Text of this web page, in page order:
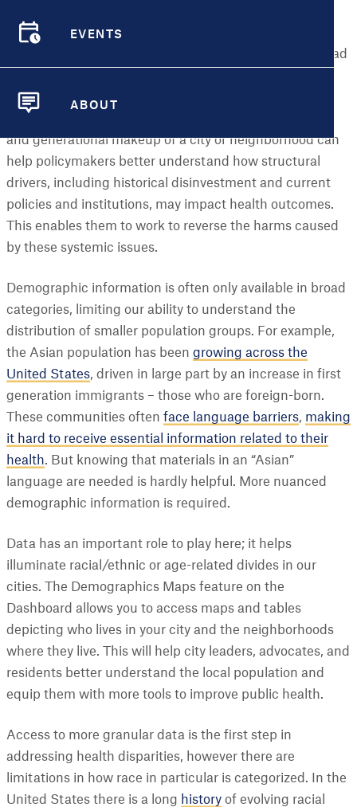
EVENTS
ABOUT
support good health. Part of this is driven by
demographic distribution – how groups of people spread
and practices that fuel disparities between different
and generational makeup of a city or neighborhood can
help policymakers better understand how structural
drivers, including historical disinvestment and current
policies and institutions, may impact health outcomes.
This enables them to work to reverse the harms caused
by these systemic issues.
Demographic information is often only available in broad
categories, limiting our ability to understand the
distribution of smaller population groups. For example,
the Asian population has been growing across the
United States, driven in large part by an increase in first
generation immigrants – those who are foreign-born.
These communities often face language barriers, making
it hard to receive essential information related to their
health. But knowing that materials in an “Asian”
language are needed is hardly helpful. More nuanced
demographic information is required.
Data has an important role to play here; it helps
illuminate racial/ethnic or age-related divides in our
cities. The Demographics Maps feature on the
Dashboard allows you to access maps and tables
depicting who lives in your city and the neighborhoods
where they live. This will help city leaders, advocates, and
residents better understand the local population and
equip them with more tools to improve public health.
Access to more granular data is the first step in
addressing health disparities, however there are
limitations in how race in particular is categorized. In the
United States there is a long history of evolving racial